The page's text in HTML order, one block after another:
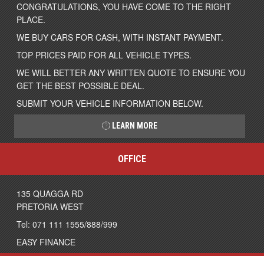
CONGRATULATIONS, YOU HAVE COME TO THE RIGHT
PLACE.
WE BUY CARS FOR CASH, WITH INSTANT PAYMENT.
TOP PRICES PAID FOR ALL VEHICLE TYPES.
WE WILL BETTER ANY WRITTEN QUOTE TO ENSURE YOU
GET THE BEST POSSIBLE DEAL.
SUBMIT YOUR VEHICLE INFORMATION BELOW.
LEARN MORE
OFFICE
135 QUAGGA RD
PRETORIA WEST
Tel: 071 111 1555/888/999
EASY FINANCE